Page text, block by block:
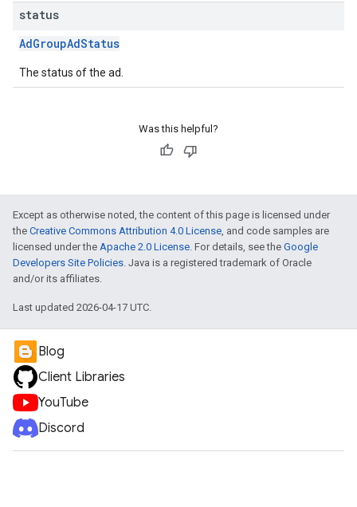
status
AdGroupAdStatus
The status of the ad.
Was this helpful?
Except as otherwise noted, the content of this page is licensed under
the Creative Commons Attribution 4.0 License, and code samples are
licensed under the Apache 2.0 License. For details, see the Google
Developers Site Policies. Java is a registered trademark of Oracle
and/or its affiliates.
Last updated 2026-04-17 UTC.
Blog
Client Libraries
YouTube
Discord